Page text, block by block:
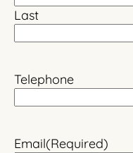
Last
Telephone
Email(Required)